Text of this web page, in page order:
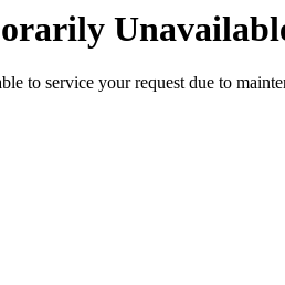
to service your request due to